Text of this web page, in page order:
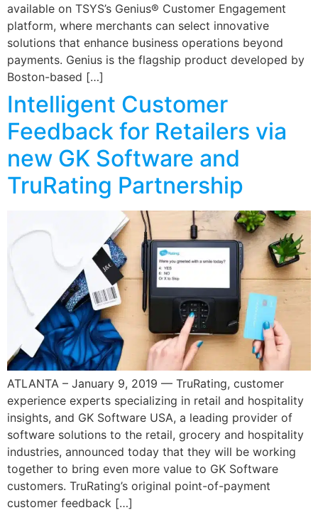
available on TSYS’s Genius® Customer Engagement
platform, where merchants can select innovative
solutions that enhance business operations beyond
payments. Genius is the flagship product developed by
Boston-based […]
Intelligent Customer
Feedback for Retailers via
new GK Software and
TruRating Partnership
ATLANTA – January 9, 2019 — TruRating, customer
experience experts specializing in retail and hospitality
insights, and GK Software USA, a leading provider of
software solutions to the retail, grocery and hospitality
industries, announced today that they will be working
together to bring even more value to GK Software
customers. TruRating’s original point-of-payment
customer feedback […]